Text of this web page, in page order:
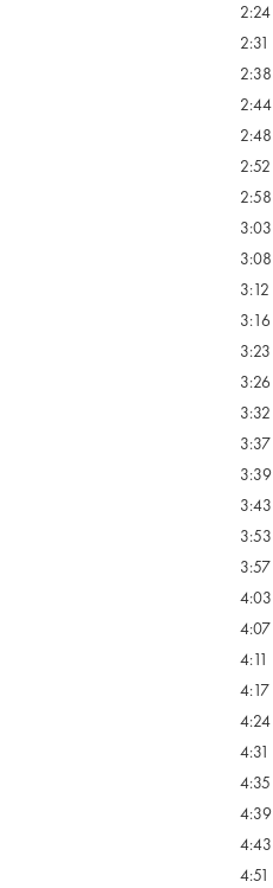
2:24
2:31
2:38
2:44
2:48
2:52
2:58
3:03
3:08
3:12
3:16
3:23
3:26
3:32
3:37
3:39
3:43
3:53
3:57
4:03
4:07
4:11
4:17
4:24
4:31
4:35
4:39
4:43
4:51